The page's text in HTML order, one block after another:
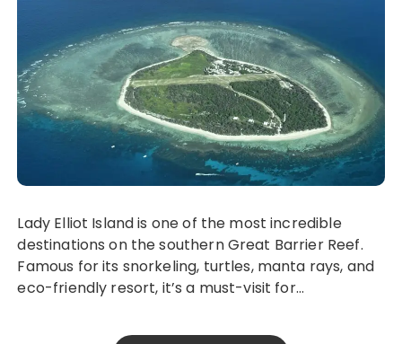
Lady Elliot Island is one of the most incredible
destinations on the southern Great Barrier Reef.
Famous for its snorkeling, turtles, manta rays, and
eco-friendly resort, it’s a must-visit for…